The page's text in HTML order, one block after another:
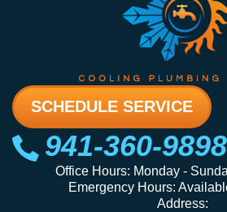
SCHEDULE SERVICE
941-360-9898
Office Hours: Monday -
Emergency Hours:
Address: